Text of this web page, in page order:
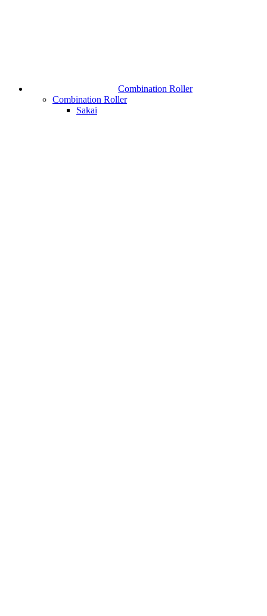
Combination Roller
Combination Roller
Sakai